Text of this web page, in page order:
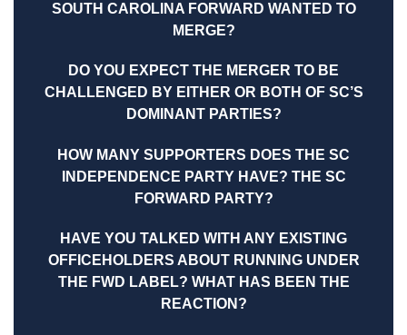
SOUTH CAROLINA FORWARD WANTED TO
MERGE?
DO YOU EXPECT THE MERGER TO BE
CHALLENGED BY EITHER OR BOTH OF SC’S
DOMINANT PARTIES?
HOW MANY SUPPORTERS DOES THE SC
INDEPENDENCE PARTY HAVE? THE SC
FORWARD PARTY?
HAVE YOU TALKED WITH ANY EXISTING
OFFICEHOLDERS ABOUT RUNNING UNDER
THE FWD LABEL? WHAT HAS BEEN THE
REACTION?